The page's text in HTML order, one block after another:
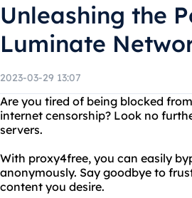
Unleashing the
Luminate
2023-03-29 13:07
Are you tired of being blocked
internet censorship? Look no
servers.
With proxy4free, you can easily
anonymously. Say goodbye to
content you desire.